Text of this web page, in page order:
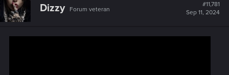
Dizzy Forum veteran
#11,781
Sep 11, 2024